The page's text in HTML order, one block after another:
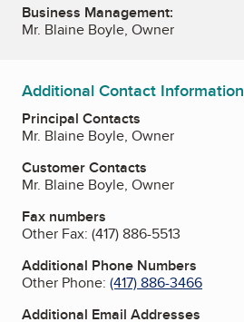
Business Management:
Mr. Blaine Boyle, Owner
Additional Contact Information
Principal Contacts
Mr. Blaine Boyle, Owner
Customer Contacts
Mr. Blaine Boyle, Owner
Fax numbers
Other Fax: (417) 886-5513
Additional Phone Numbers
Other Phone: (417) 886-3466
Additional Email Addresses